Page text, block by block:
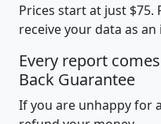
Prices start at just
receive your data as
Every report
Back Guarantee
If you are unhappy for